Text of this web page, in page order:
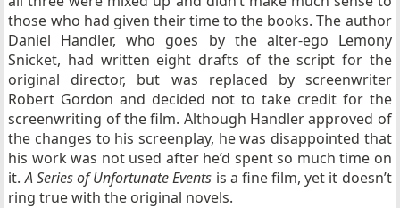
those who had given their time to the books. The author
Daniel Handler, who goes by the alter-ego Lemony
Snicket, had written eight drafts of the script for the
original director, but was replaced by screenwriter
Robert Gordon and decided not to take credit for the
screenwriting of the film. Although Handler approved of
the changes to his screenplay, he was disappointed that
his work was not used after he’d spent so much time on
it.A Series of Unfortunate Events is a fine film, yet it doesn’t
ring true with the original novels.